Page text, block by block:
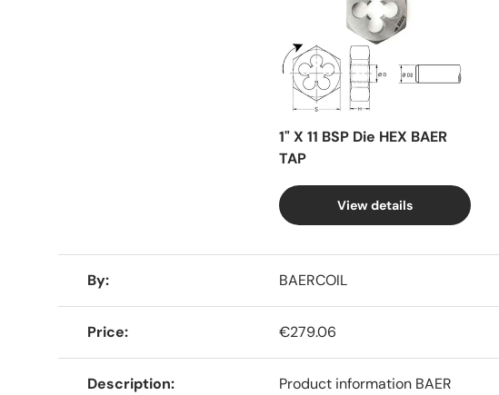
1" X 11 BSP Die HEX BAER
TAP
View details
By BAERCOIL
Price €279.06
Description
Product information BAER